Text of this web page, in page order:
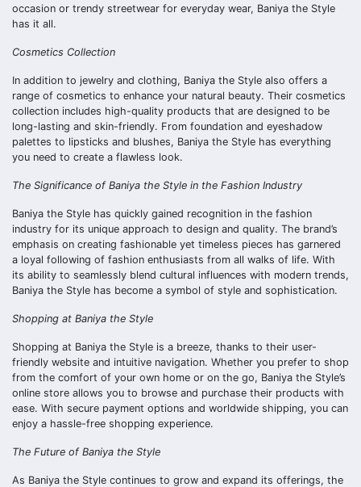
occasion or trendy streetwear for everyday wear, Baniya the Style
has it all.
Cosmetics Collection
In addition to jewelry and clothing, Baniya the Style also offers a
range of cosmetics to enhance your natural beauty. Their cosmetics
collection includes high-quality products that are designed to be
long-lasting and skin-friendly. From foundation and eyeshadow
palettes to lipsticks and blushes, Baniya the Style has everything
you need to create a flawless look.
The Significance of Baniya the Style in the Fashion Industry
Baniya the Style has quickly gained recognition in the fashion
industry for its unique approach to design and quality. The brand’s
emphasis on creating fashionable yet timeless pieces has garnered
a loyal following of fashion enthusiasts from all walks of life. With
its ability to seamlessly blend cultural influences with modern trends,
Baniya the Style has become a symbol of style and sophistication.
Shopping at Baniya the Style
Shopping at Baniya the Style is a breeze, thanks to their user-
friendly website and intuitive navigation. Whether you prefer to shop
from the comfort of your own home or on the go, Baniya the Style’s
online store allows you to browse and purchase their products with
ease. With secure payment options and worldwide shipping, you can
enjoy a hassle-free shopping experience.
The Future of Baniya the Style
As Baniya the Style continues to grow and expand its offerings, the